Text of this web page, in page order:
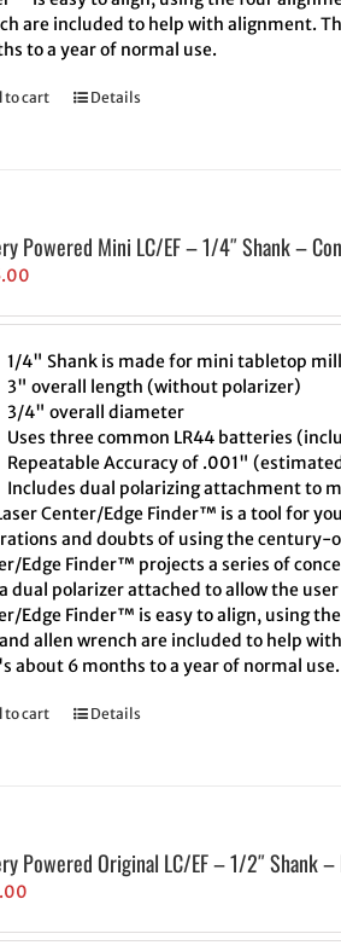
are included to help with alignment.
to a year of normal use.
to cart Details
Powered Mini LC/EF – 1/4″ Shank –
1/4" Shank is made for mini tabletop
3" overall length (without polarizer)
3/4" overall diameter
Uses three common LR44 batteries
Repeatable Accuracy of .001"
Includes dual polarizing attachment to
Center/Edge Finder™ is a tool for
and doubts of using the century-
Edge Finder™ projects a series of
dual polarizer attached to allow the
Edge Finder™ is easy to align, using
allen wrench are included to help
about 6 months to a year of normal use.
to cart Details
Powered Original LC/EF – 1/2″ Shank –